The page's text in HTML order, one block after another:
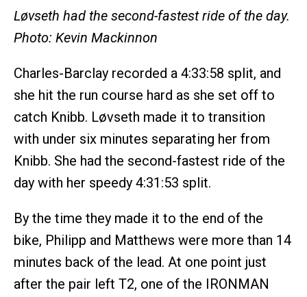
Løvseth had the second-fastest ride of the day.
Photo: Kevin Mackinnon
Charles-Barclay recorded a 4:33:58 split, and
she hit the run course hard as she set off to
catch Knibb. Løvseth made it to transition
with under six minutes separating her from
Knibb. She had the second-fastest ride of the
day with her speedy 4:31:53 split.
By the time they made it to the end of the
bike, Philipp and Matthews were more than 14
minutes back of the lead. At one point just
after the pair left T2, one of the IRONMAN